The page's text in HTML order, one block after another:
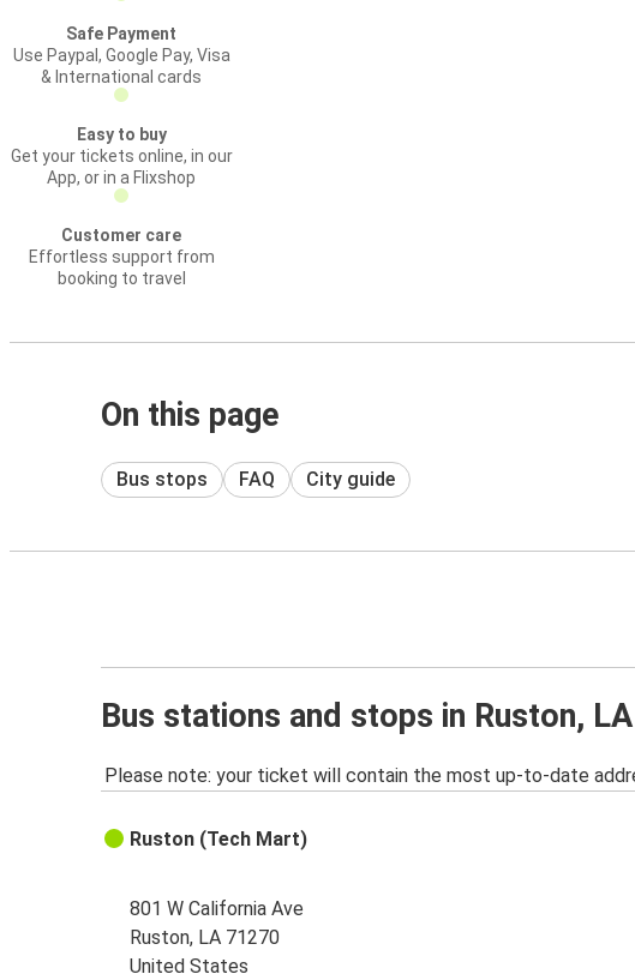
Safe Payment
Use Paypal, Google Pay, Visa
& International cards
Easy to buy
Get your tickets online, in our
App, or in a Flixshop
Customer care
Effortless support from
booking to travel
On this page
Bus stops FAQ City guide
Bus stations and stops in Ruston, LA
Please note: your ticket will contain the most up-to-date
Ruston (Tech Mart)
801 W California Ave
Ruston, LA 71270
United States